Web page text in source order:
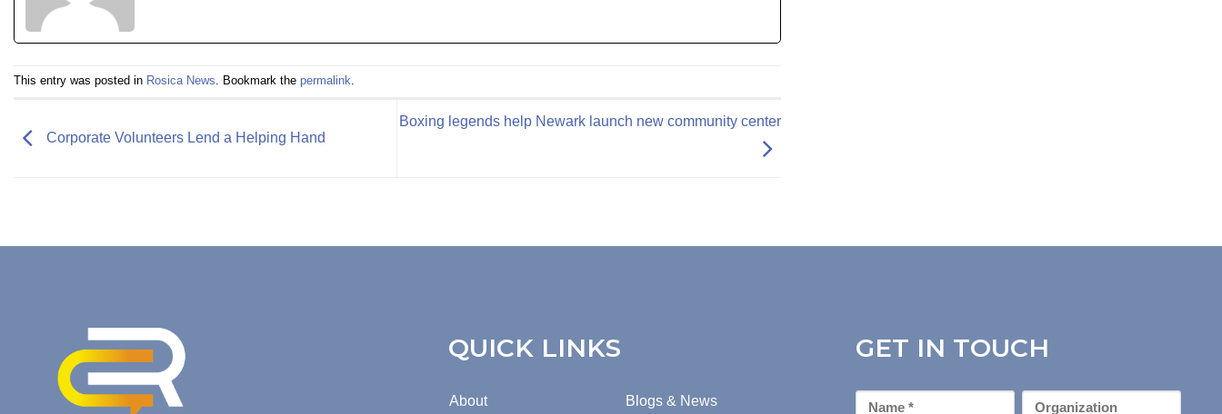
This entry was posted in Rosica News. Bookmark the permalink.
Corporate Volunteers Lend a Helping Hand
Boxing legends help Newark launch new community center
QUICK LINKS
About Blogs & News
GET IN TOUCH
First Organization